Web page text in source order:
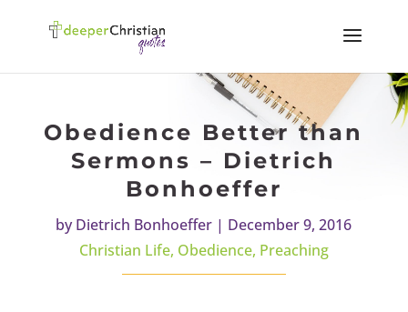
Obedience Better than
Sermons – Dietrich
Bonhoeffer
byDietrich Bonhoeffer | December 9, 2016
Christian Life, Obedience, Preaching